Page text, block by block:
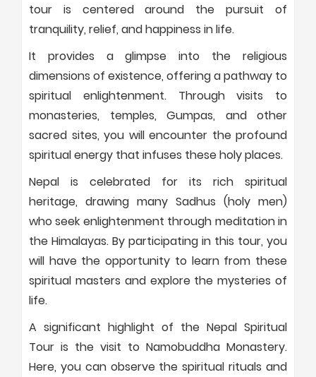
tour is centered around the pursuit of
tranquility, relief, and happiness in life.
It provides a glimpse into the religious
dimensions of existence, offering a pathway to
spiritual enlightenment. Through visits to
monasteries, temples, Gumpas, and other
sacred sites, you will encounter the profound
spiritual energy that infuses these holy places.
Nepal is celebrated for its rich spiritual
heritage, drawing many Sadhus (holy men)
who seek enlightenment through meditation in
the Himalayas. By participating in this tour, you
will have the opportunity to learn from these
spiritual masters and explore the mysteries of
life.
A significant highlight of the Nepal Spiritual
Tour is the visit to Namobuddha Monastery.
Here, you can observe the spiritual rituals and